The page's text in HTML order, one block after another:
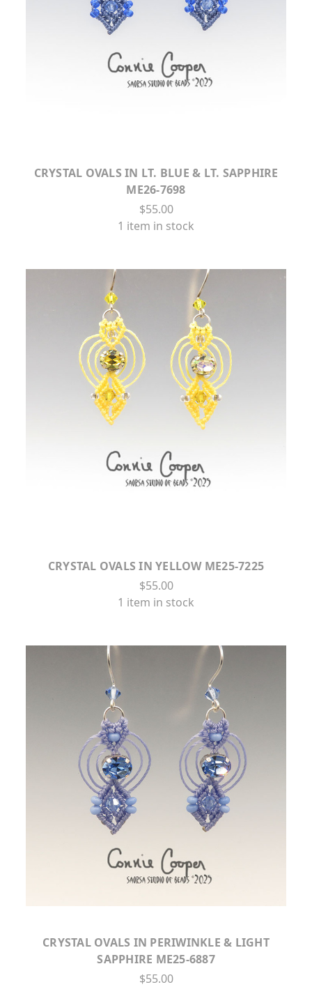
CRYSTAL OVALS IN LT. BLUE & LT. SAPPHIRE
ME26-7698
$55.00
1 item in stock
CRYSTAL OVALS IN YELLOW ME25-7225
$55.00
1 item in stock
CRYSTAL OVALS IN PERIWINKLE & LIGHT
SAPPHIRE ME25-6887
$55.00